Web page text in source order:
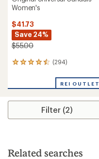
Women's
$41.73
Save 24%
$55.00
(294)
294
an
rating
4.5
stars
REI OUTLET
Filter (2)
Related searches